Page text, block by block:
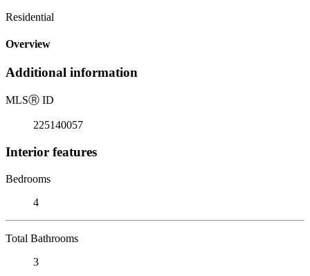
Residential
Overview
Additional information
MLSⓇ ID
225140057
Interior features
Bedrooms
4
Total Bathrooms
3